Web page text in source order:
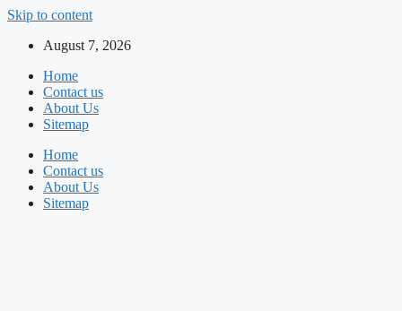
Skip to content
August 7, 2026
Home
Contact us
About Us
Sitemap
Home
Contact us
About Us
Sitemap